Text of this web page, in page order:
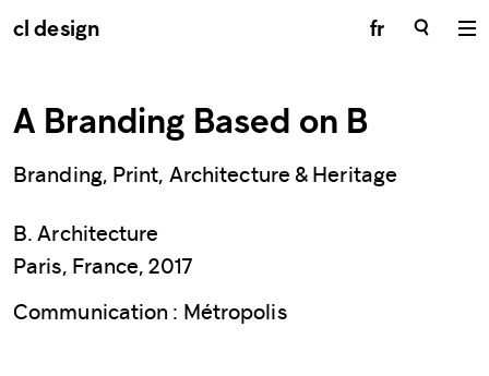
cl design fr
A Branding Based on B
Branding, Print, Architecture & Heritage
B. Architecture
Paris, France, 2017
Communication : Métropolis